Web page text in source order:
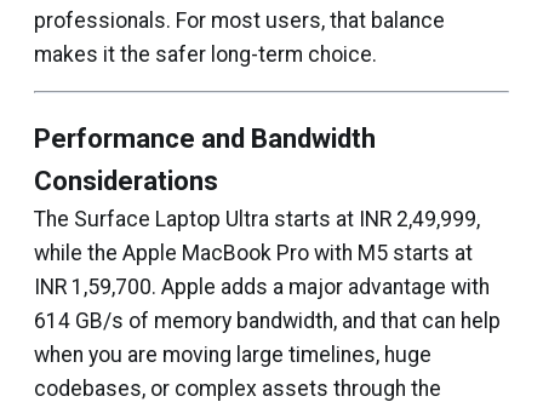
professionals. For most users, that balance
makes it the safer long-term choice.
Performance and Bandwidth
Considerations
The Surface Laptop Ultra starts at INR 2,49,999,
while the Apple MacBook Pro with M5 starts at
INR 1,59,700. Apple adds a major advantage with
614 GB/s of memory bandwidth, and that can help
when you are moving large timelines, huge
codebases, or complex assets through the